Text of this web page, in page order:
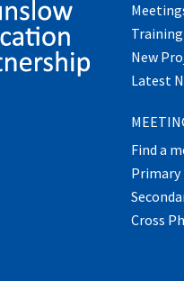
Training
New
Latest
Find a
Primary
Cross